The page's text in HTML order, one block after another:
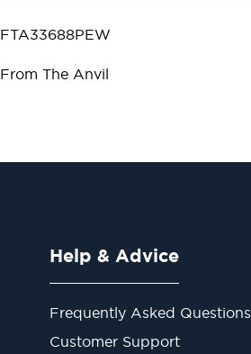
FTA33688PEW
From The Anvil
Help & Advice
Frequently Asked Questions
Customer Support